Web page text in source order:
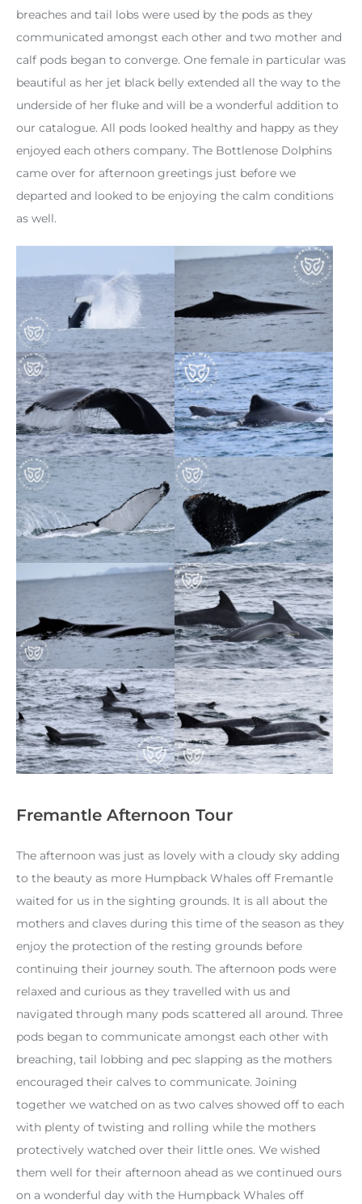
breaches and tail lobs were used by the pods as they
communicated amongst each other and two mother and
calf pods began to converge. One female in particular was
beautiful as her jet black belly extended all the way to the
underside of her fluke and will be a wonderful addition to
our catalogue. All pods looked healthy and happy as they
enjoyed each others company. The Bottlenose Dolphins
came over for afternoon greetings just before we
departed and looked to be enjoying the calm conditions
as well.
Fremantle Afternoon Tour
The afternoon was just as lovely with a cloudy sky adding
to the beauty as more Humpback Whales off Fremantle
waited for us in the sighting grounds. It is all about the
mothers and claves during this time of the season as they
enjoy the protection of the resting grounds before
continuing their journey south. The afternoon pods were
relaxed and curious as they travelled with us and
navigated through many pods scattered all around. Three
pods began to communicate amongst each other with
breaching, tail lobbing and pec slapping as the mothers
encouraged their calves to communicate. Joining
together we watched on as two calves showed off to each
with plenty of twisting and rolling while the mothers
protectively watched over their little ones. We wished
them well for their afternoon ahead as we continued ours
on a wonderful day with the Humpback Whales off